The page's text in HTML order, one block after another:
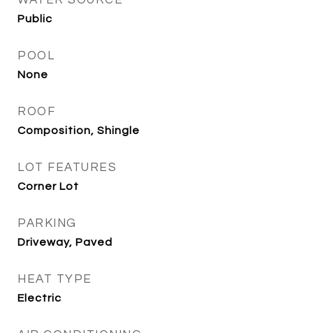
Public
POOL
None
ROOF
Composition, Shingle
LOT FEATURES
Corner Lot
PARKING
Driveway, Paved
HEAT TYPE
Electric